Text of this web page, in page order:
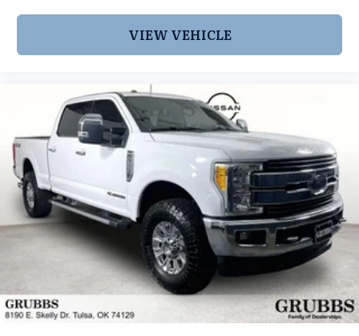
VIEW VEHICLE